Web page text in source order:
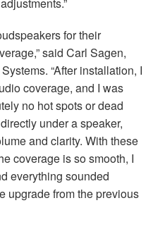
for their
said Carl Sagen,
“After installation, I
coverage, and I was
no hot spots or dead
under a speaker,
and clarity. With these
coverage is so smooth, I
everything sounded
upgrade from the previous